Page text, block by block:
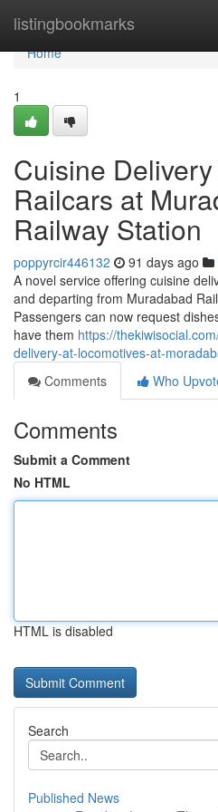
listingbookmarks
Home
Home
1
Cuisine
Railcars at
Railway Station
poppyrcir446132 91 days ago
A novel service offering cuisine
and departing from Muradabad
Passengers can now request
have them https://
delivery-at-locomotives-at-
Comments
Who
Comments
Submit a Comment
No HTML
HTML is disabled
Search
Published News